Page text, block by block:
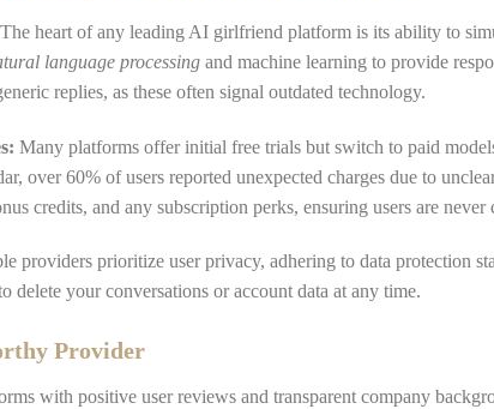
The heart of any leading AI girlfriend platform is its ability to
language processing and machine learning to provide
replies, as these often signal outdated technology.
Many platforms offer initial free trials but switch to paid
over 60% of users reported unexpected charges due to
credits, and any subscription perks, ensuring users are never
providers prioritize user privacy, adhering to data protection
your conversations or account data at any time.
Provider
with positive user reviews and transparent company